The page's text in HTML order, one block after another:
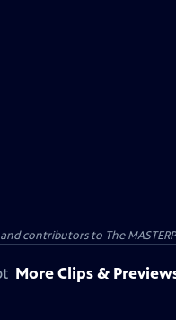
contributors to The
More Clips &